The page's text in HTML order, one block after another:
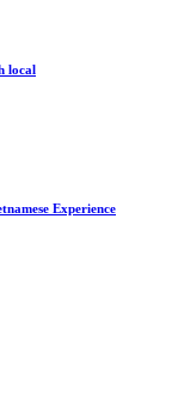
local
Experience